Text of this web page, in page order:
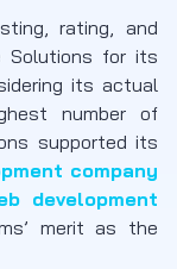
rating, and
Solutions for its
its actual
number of
supported its
company
development
merit as the